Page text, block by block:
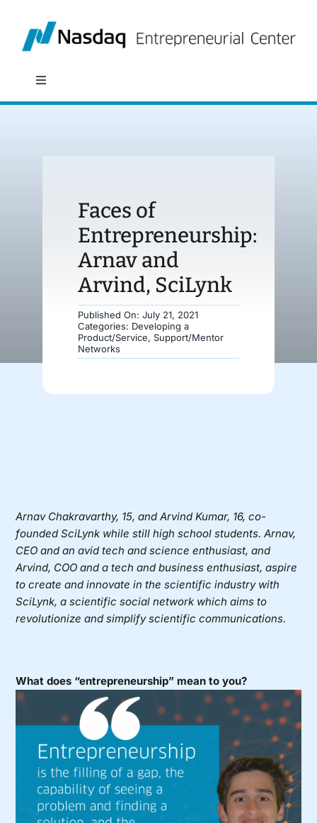
content
Toggle
Navigation
Policy & ResearchFaces of
Entrepreneurship:
Arnav and
Arvind, SciLynk
Published On: July 21, 2021
Categories: Developing a
Product/Service, Support/Mentor
Networks
Arnav Chakravarthy, 15, and Arvind Kumar, 16, co-
foundedSciLynk while still high school students. Arnav,
CEO and an avid tech and science enthusiast, and
Arvind, COO and a tech and business enthusiast, aspire
to create and innovate in the scientific industry with
SciLynk, a scientific social network which aims to
revolutionize and simplify scientific communications.
What does “entrepreneurship” mean to you?